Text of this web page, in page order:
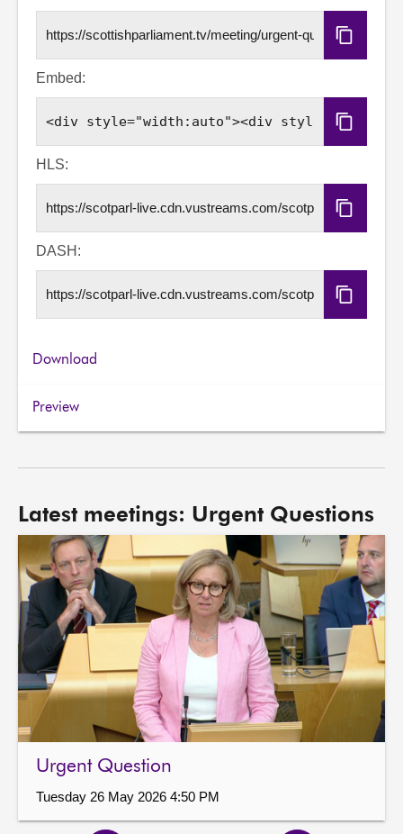
Copy
URL
Embed:
Copy
Embed
HLS:
Copy
HLS
DASH:
Copy
DASH
Download
Preview
Latest meetings: Urgent Questions
Urgent Question
Tuesday 26 May 2026 4:50 PM